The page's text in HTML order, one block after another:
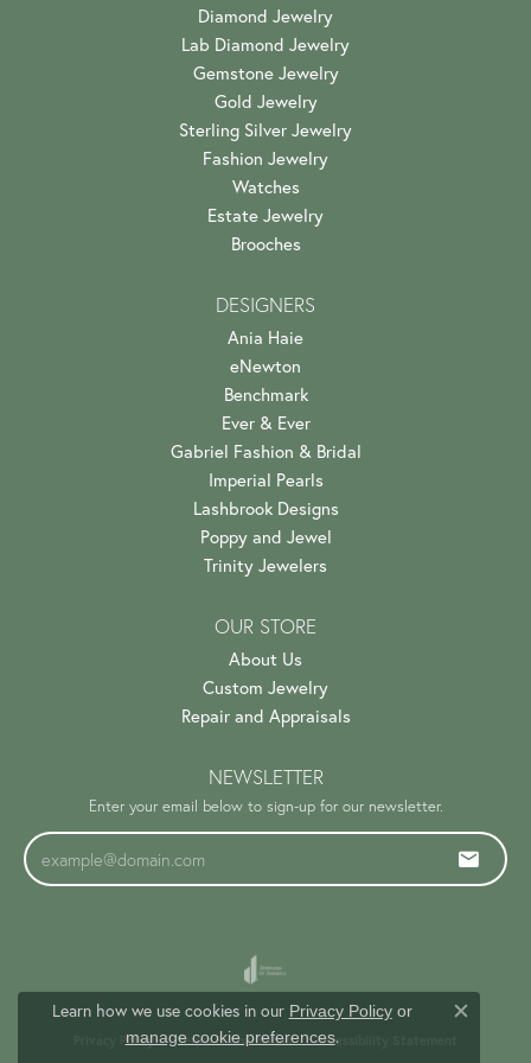
Diamond Jewelry
Lab Diamond Jewelry
Gemstone Jewelry
Gold Jewelry
Sterling Silver Jewelry
Fashion Jewelry
Watches
Estate Jewelry
Brooches
DESIGNERS
Ania Haie
eNewton
Benchmark
Ever & Ever
Gabriel Fashion & Bridal
Imperial Pearls
Lashbrook Designs
Poppy and Jewel
Trinity Jewelers
OUR STORE
About Us
Custom Jewelry
Repair and Appraisals
NEWSLETTER
Enter your email below to sign-up for our newsletter.
Privacy Policy Terms & Conditions Accessibility Statement
Learn how we use cookies in our Privacy Policyor
manage cookie preferences.
Close